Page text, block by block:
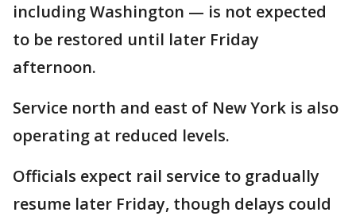
including Washington — is not expected
to be restored until later Friday
afternoon.
Service north and east of New York is also
operating at reduced levels.
Officials expect rail service to gradually
resume later Friday, though delays could